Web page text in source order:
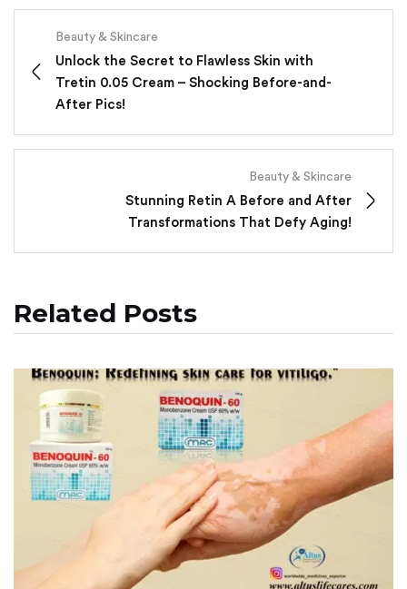
Beauty & Skincare
Unlock the Secret to Flawless Skin with
Tretin 0.05 Cream – Shocking Before-and-
After Pics!
Beauty & Skincare
Stunning Retin A Before and After
Transformations That Defy Aging!
Related Posts